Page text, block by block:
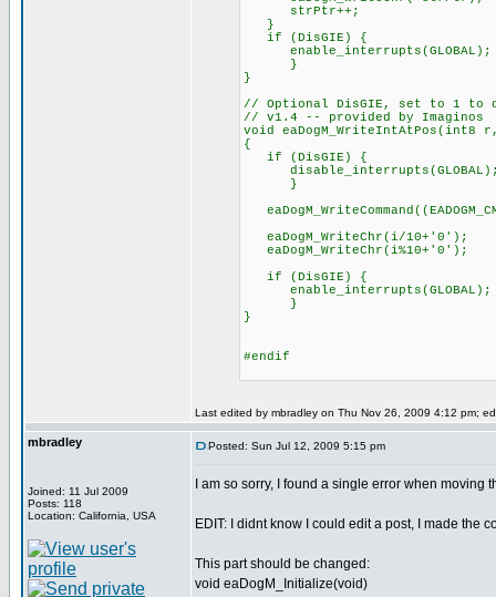
strPtr++;
}
if (DisGIE) {
enable_interrupts(GLOBAL);
}
}
// Optional DisGIE, set to 1 to
// v1.4 -- provided by Imaginos
void
{
if (DisGIE) {
}
eaDogM_WriteChr(i/10+'0');
eaDogM_WriteChr(i%10+'0');
if (DisGIE) {
enable_interrupts(GLOBAL);
}
}
#endif
Last edited by mbradley on Thu Nov 26, 2009 4:12 pm;
mbradley
Joined: 11 Jul 2009
Posts: 118
Location: California, USA
Posted: Sun Jul 12, 2009 5:15 pm
I am so sorry, I found a single error when moving
EDIT: I didnt know I could edit a post, I made the
This part should be changed:
void eaDogM_Initialize(void)